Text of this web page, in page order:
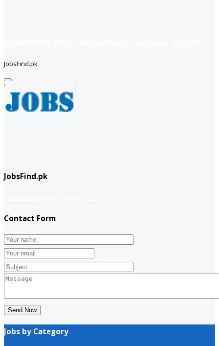
JobsFind.pk
JobsFind.pk
Contact Form
Send Now
Jobs by Category